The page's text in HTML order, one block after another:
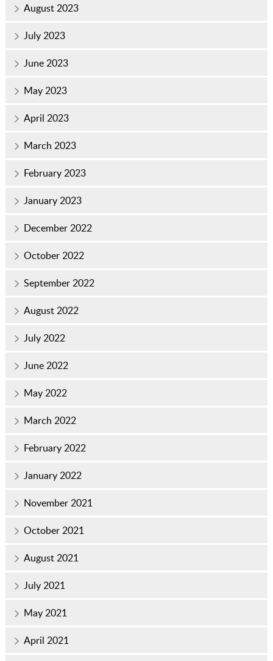
August 2023
July 2023
June 2023
May 2023
April 2023
March 2023
February 2023
January 2023
December 2022
October 2022
September 2022
August 2022
July 2022
June 2022
May 2022
March 2022
February 2022
January 2022
November 2021
October 2021
August 2021
July 2021
May 2021
April 2021